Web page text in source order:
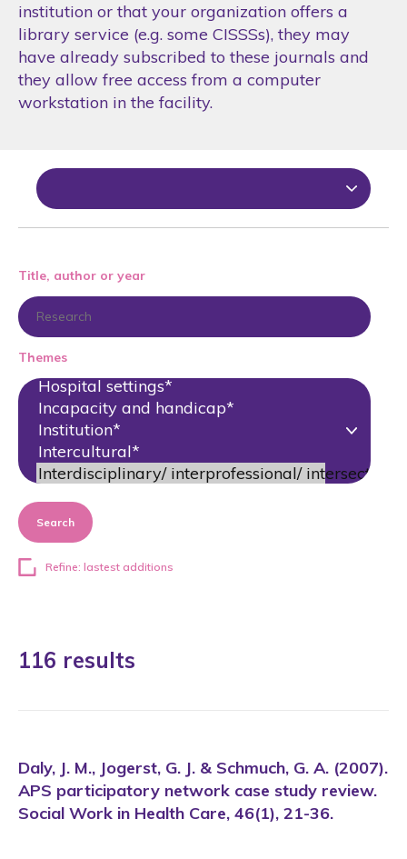
institution or that your organization offers a
library service (e.g. some CISSSs), they may
have already subscribed to these journals and
they allow free access from a computer
workstation in the facility.
Title, author or year
Themes
Search
Refine: lastest additions
116 results
Daly, J. M., Jogerst, G. J. & Schmuch, G. A. (2007).
APS participatory network case study review.
Social Work in Health Care, 46(1), 21-36.